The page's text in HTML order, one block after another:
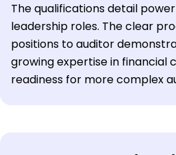
The qualifications detail
leadership roles. The clear
positions to auditor
growing expertise in financial
readiness for more complex